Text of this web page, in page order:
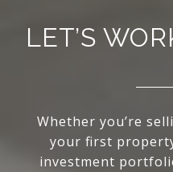
LET’S
Whether you’re
your first
investment